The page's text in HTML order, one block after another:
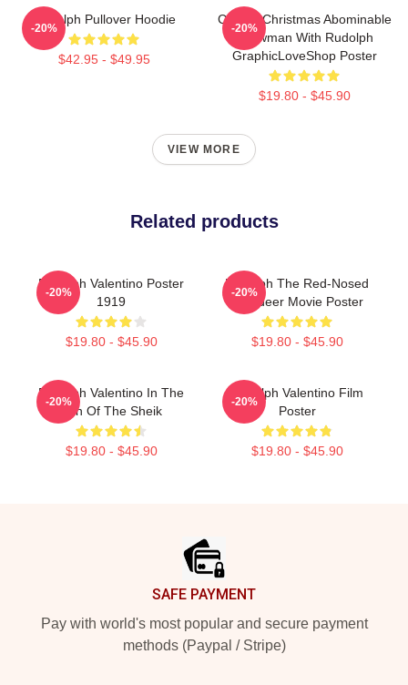
Rudolph Pullover Hoodie
$42.95 - $49.95
-20%
Classic Christmas Abominable
Snowman With Rudolph
GraphicLoveShop Poster
$19.80 - $45.90
-20%
VIEW MORE
Related products
Rudolph Valentino Poster
1919
$19.80 - $45.90
-20%
Rudolph The Red-Nosed
Reindeer Movie Poster
$19.80 - $45.90
-20%
Rudolph Valentino In The
Son Of The Sheik
$19.80 - $45.90
-20%
Rudolph Valentino Film
Poster
$19.80 - $45.90
-20%
SAFE PAYMENT
Pay with world's most popular and secure payment
methods (Paypal / Stripe)